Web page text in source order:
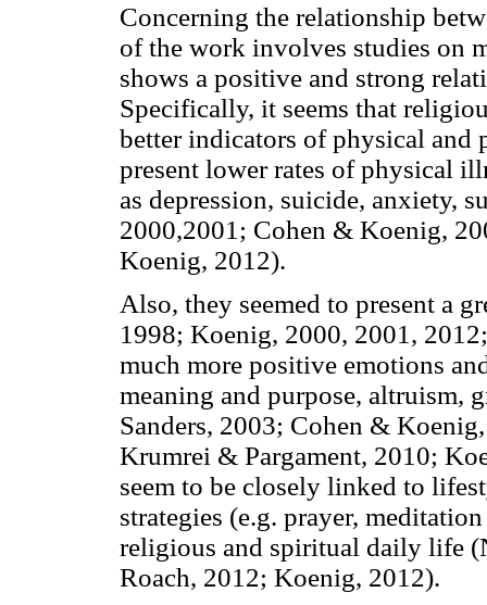
Concerning the relationship
of the work involves studies on
shows a positive and strong
Specifically, it seems that
better indicators of physical
present lower rates of physical
as depression, suicide, anxiety,
2000,2001; Cohen & Koenig,
Koenig, 2012).
Also, they seemed to present a
1998; Koenig, 2000, 2001,
much more positive emotions
meaning and purpose, altruism,
Sanders, 2003; Cohen &
Krumrei & Pargament, 2010;
seem to be closely linked to
strategies (e.g. prayer,
religious and spiritual daily life
Roach, 2012; Koenig, 2012).